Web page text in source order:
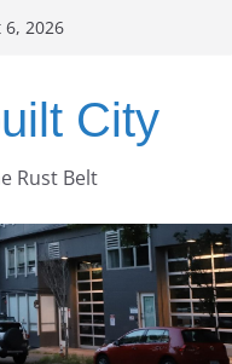
2026
City
Rust Belt